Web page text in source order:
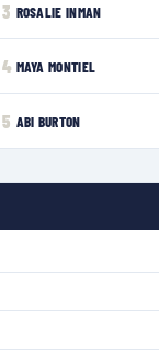
3 ROSALIE INMAN
4 MAYA MONTIEL
5 ABI BURTON